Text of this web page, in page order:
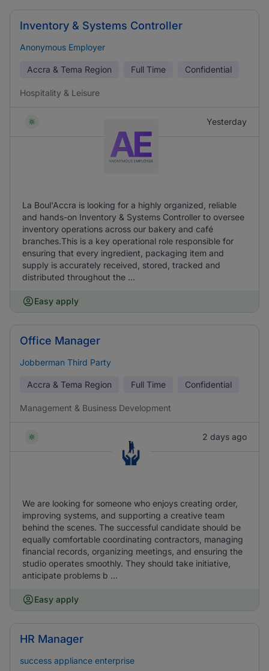
Inventory & Systems Controller
Anonymous Employer
Accra & Tema Region Full Time Confidential
Hospitality & Leisure
Yesterday
La Boul'Accra is looking for a highly organized, reliable
and hands-on Inventory & Systems Controller to oversee
inventory operations across our bakery and café
branches.This is a key operational role responsible for
ensuring that every ingredient, packaging item and
supply is accurately received, stored, tracked and
distributed throughout the ...
Easy apply
Office Manager
Jobberman Third Party
Accra & Tema Region Full Time Confidential
Management & Business Development
2 days ago
We are looking for someone who enjoys creating order,
improving systems, and supporting a creative team
behind the scenes. The successful candidate should be
equally comfortable coordinating contractors, managing
financial records, organizing meetings, and ensuring the
studio operates smoothly. They should take initiative,
anticipate problems b ...
Easy apply
HR Manager
success appliance enterprise